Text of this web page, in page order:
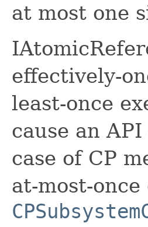
at most one
effectively-
least-once
cause an
case of CP
at-most-